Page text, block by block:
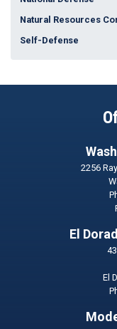
Natural Resources
Self-Defense
2256
El
El